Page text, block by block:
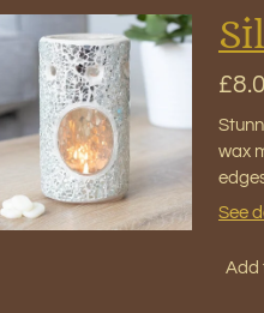
wax
See
Add